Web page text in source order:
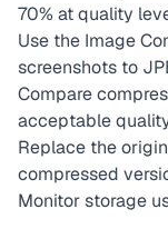
70% at quality
Use the Image
screenshots to
Compare
acceptable
Replace the
compressed
Monitor storage